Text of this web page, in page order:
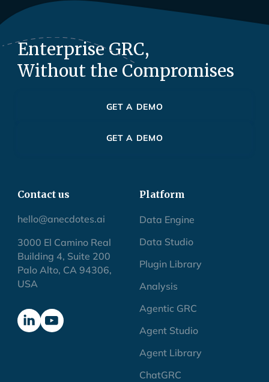
Enterprise GRC,
Without the Compromises
GET A DEMO
GET A DEMO
Contact us
hello@anecdotes.ai
3000 El Camino Real
Building 4, Suite 200
Palo Alto, CA 94306,
USA
Platform
Data Engine
Data Studio
Plugin Library
Analysis
Agentic GRC
Agent Studio
Agent Library
ChatGRC